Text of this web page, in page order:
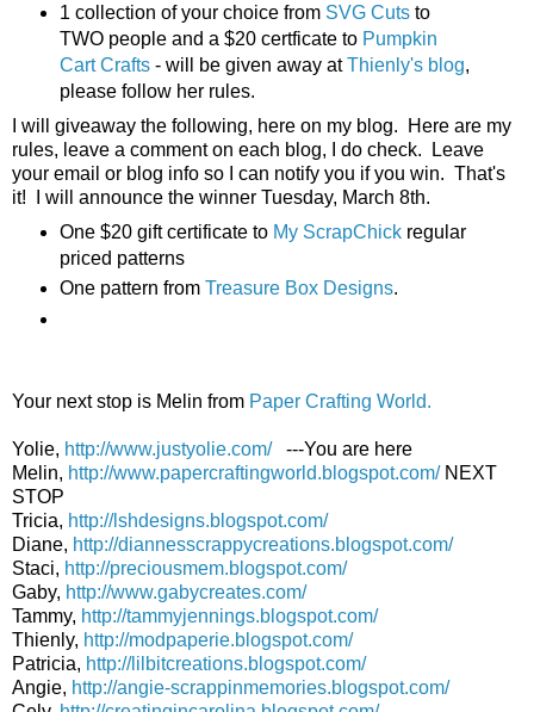
1 collection of your choice from SVG Cutsto
TWO people and a $20 certficate toPumpkin
Cart Crafts- will be given away atThienly's blog,
please follow her rules.
I will giveaway the following, here on my blog. Here are my
rules, leave a comment on each blog, I do check. Leave
your email or blog info so I can notify you if you win. That's
it! I will announce the winner Tuesday, March 8th.
One $20 gift certificate to My ScrapChickregular
priced patterns
One pattern from Treasure Box Designs.
Your next stop is Melin from Paper Crafting World.
Yolie, http://www.justyolie.com/---You are here
Melin, http://www.papercraftingworld.blogspot.com/NEXT
STOP
Tricia, http://lshdesigns.blogspot.com/
Diane, http://diannesscrappycreations.blogspot.com/
Staci, http://preciousmem.blogspot.com/
Gaby, http://www.gabycreates.com/
Tammy, http://tammyjennings.blogspot.com/
Thienly, http://modpaperie.blogspot.com/
Patricia, http://lilbitcreations.blogspot.com/
Angie, http://angie-scrappinmemories.blogspot.com/